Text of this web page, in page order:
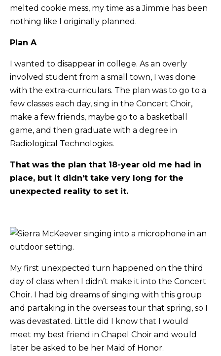
melted cookie mess, my time as a Jimmie has been
nothing like I originally planned.
Plan A
I wanted to disappear in college. As an overly
involved student from a small town, I was done
with the extra-curriculars. The plan was to go to a
few classes each day, sing in the Concert Choir,
make a few friends, maybe go to a basketball
game, and then graduate with a degree in
Radiological Technologies.
That was the plan that 18-year old me had in
place, but it didn’t take very long for the
unexpected reality to set it.
My first unexpected turn happened on the third
day of class when I didn’t make it into the Concert
Choir. I had big dreams of singing with this group
and partaking in the overseas tour that spring, so I
was devastated. Little did I know that I would
meet my best friend in Chapel Choir and would
later be asked to be her Maid of Honor.